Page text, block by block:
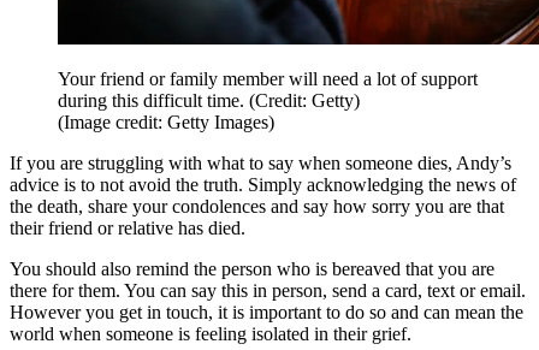
Your friend or family member will need a lot of support
during this difficult time. (Credit: Getty)
(Image credit: Getty Images)
If you are struggling with what to say when someone dies, Andy’s
advice is to not avoid the truth. Simply acknowledging the news of
the death, share your condolences and say how sorry you are that
their friend or relative has died.
You should also remind the person who is bereaved that you are
there for them. You can say this in person, send a card, text or email.
However you get in touch, it is important to do so and can mean the
world when someone is feeling isolated in their grief.